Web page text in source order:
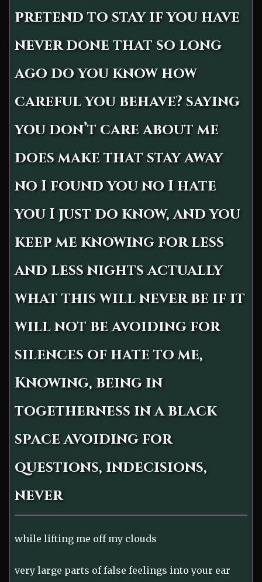
pretend to stay if you have
never done that so long
ago do you know how
careful you behave? saying
you don’t care about me
does make that stay away
no I found you no I hate
you I just do know, and you
keep me knowing for less
and less nights actually
what this will never be if it
will not be avoiding for
silences of hate to me,
Knowing, being in
togetherness in a black
space avoiding for
questions, indecisions,
never
while lifting me off my clouds
very large parts of false feelings into your ear